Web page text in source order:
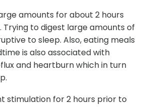
amounts for about 2 hours
to digest large amounts of
to sleep. Also, eating meals
is also associated with
and heartburn which in turn
stimulation for 2 hours prior to